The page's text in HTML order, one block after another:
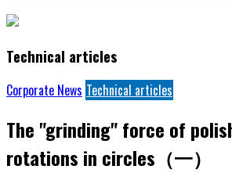
Technical articles
Corporate News Technical articles
The "grinding" force of
rotations in circles（一）